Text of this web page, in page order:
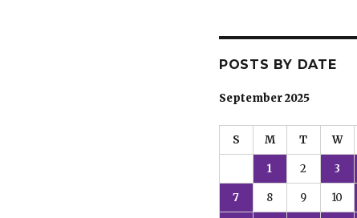
POSTS BY DATE
September 2025
S M T W
1 2 3
7 8 9 10